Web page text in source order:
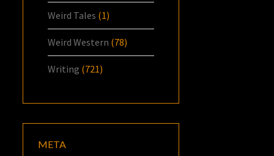
Weird Tales (1)
Weird Western (78)
Writing (721)
META